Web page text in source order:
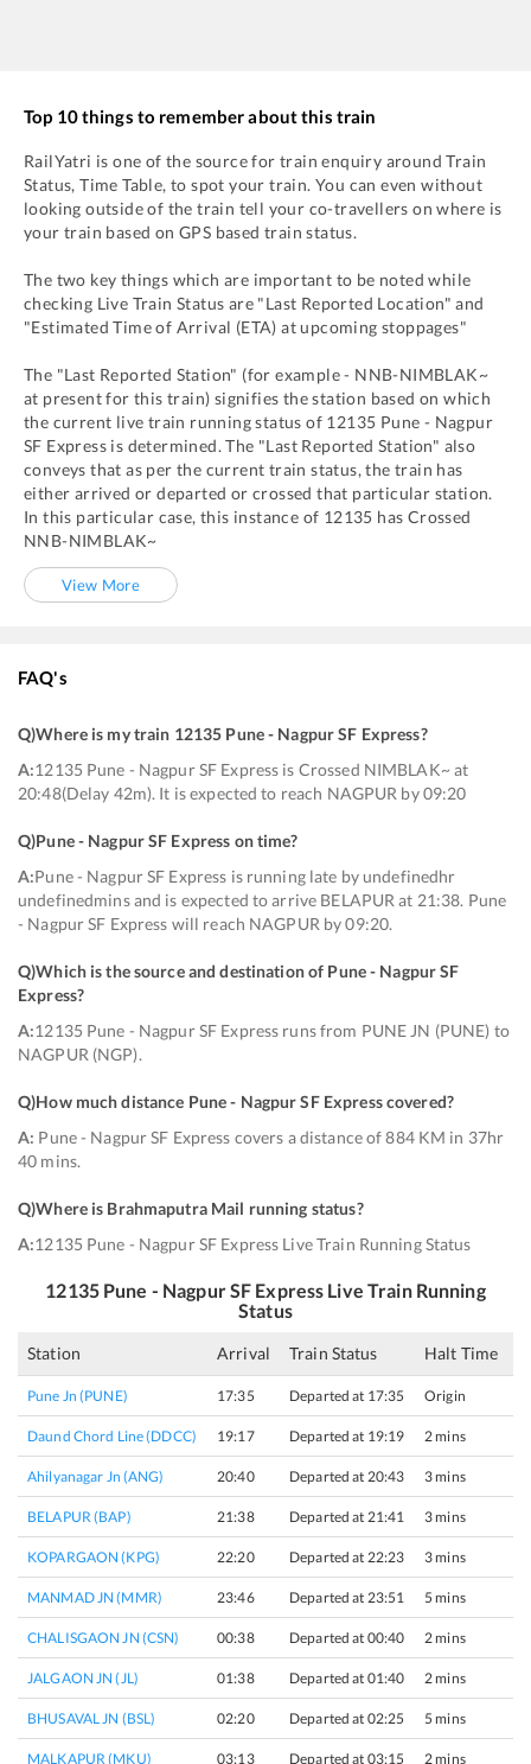
Top 10 things to remember about this train
RailYatri is one of the source for train enquiry around Train
Status, Time Table, to spot your train. You can even without
looking outside of the train tell your co-travellers on where is
your train based on GPS based train status.
The two key things which are important to be noted while
checking Live Train Status are "Last Reported Location" and
"Estimated Time of Arrival (ETA) at upcoming stoppages"
The "Last Reported Station" (for example - NNB-NIMBLAK~
at present for this train) signifies the station based on which
the current live train running status of 12135 Pune - Nagpur
SF Express is determined. The "Last Reported Station" also
conveys that as per the current train status, the train has
either arrived or departed or crossed that particular station.
In this particular case, this instance of 12135 has Crossed
NNB-NIMBLAK~
View More
FAQ's
Q)Where is my train 12135 Pune - Nagpur SF Express?
A:12135 Pune - Nagpur SF Express is Crossed NIMBLAK~ at
20:48(Delay 42m). It is expected to reach NAGPUR by 09:20
Q)Pune - Nagpur SF Express on time?
A:Pune - Nagpur SF Express is running late by undefinedhr
undefinedmins and is expected to arrive BELAPUR at 21:38. Pune
- Nagpur SF Express will reach NAGPUR by 09:20.
Q)Which is the source and destination of Pune - Nagpur SF
Express?
A:12135 Pune - Nagpur SF Express runs from PUNE JN (PUNE) to
NAGPUR (NGP).
Q)How much distance Pune - Nagpur SF Express covered?
A: Pune - Nagpur SF Express covers a distance of 884 KM in 37hr
40 mins.
Q)Where is Brahmaputra Mail running status?
A:12135 Pune - Nagpur SF Express Live Train Running Status
12135 Pune - Nagpur SF Express Live Train Running
Status
Station Arrival Train Status Halt Time
Pune Jn (PUNE) 17:35 Departed at 17:35 Origin
Daund Chord Line (DDCC) 19:17 Departed at 19:19 2 mins
Ahilyanagar Jn (ANG) 20:40 Departed at 20:43 3 mins
BELAPUR (BAP) 21:38 Departed at 21:41 3 mins
KOPARGAON (KPG) 22:20 Departed at 22:23 3 mins
MANMAD JN (MMR) 23:46 Departed at 23:51 5 mins
CHALISGAON JN (CSN) 00:38 Departed at 00:40 2 mins
JALGAON JN (JL) 01:38 Departed at 01:40 2 mins
BHUSAVAL JN (BSL) 02:20 Departed at 02:25 5 mins
MALKAPUR (MKU) 03:13 Departed at 03:15 2 mins